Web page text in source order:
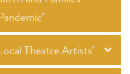
Theatre Artists"